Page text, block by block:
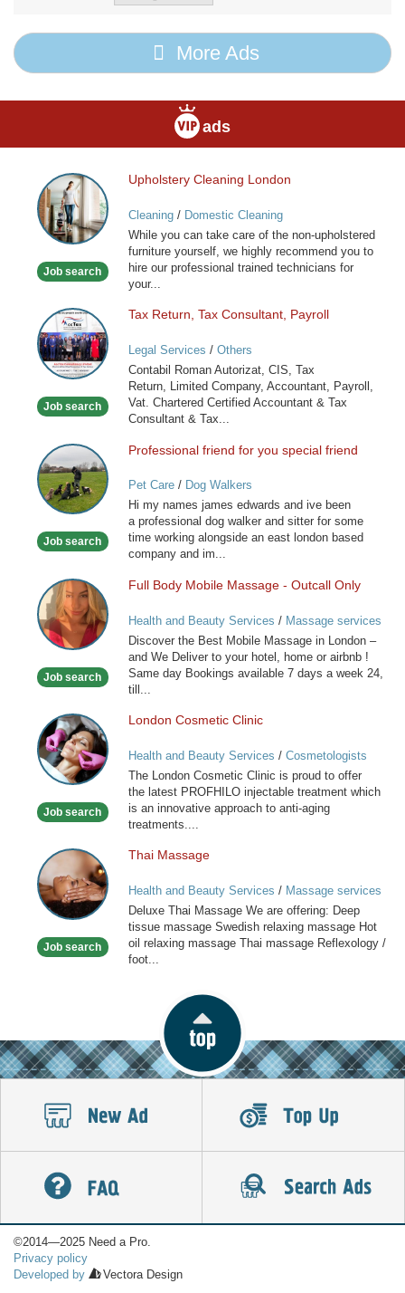
More Ads
ads
Upholstery
Cleaning
London
Job search
Upholstery Cleaning London
Cleaning/ Domestic Cleaning
While you can take care of the non-upholstered
furniture yourself, we highly recommend you to
hire our professional trained technicians for
your...
Tax
Return,
Tax
Consultant,
Job search
Tax Return, Tax Consultant, Payroll
Legal Services / Others
Contabil Roman Autorizat, CIS, Tax
Return, Limited Company, Accountant, Payroll,
Vat. Chartered Certified Accountant & Tax
Consultant & Tax...
Professional
friend
for
you
friend
Job search
Professional friend for you special friend
Pet Care/ Dog Walkers
Hi my names james edwards and ive been
a professional dog walker and sitter for some
time working alongside an east london based
company and im...
Full
Body
Mobile
Massage
Outcall
Job search
Full Body Mobile Massage - Outcall Only
Health and Beauty Services / Massage services
at home
Discover the Best Mobile Massage in London –
and We Deliver to your hotel, home or airbnb !
Same day Bookings available 7 days a week 24,
till...
London
Cosmetic
Clinic
Job search
London Cosmetic Clinic
Health and Beauty Services / Cosmetologists
The London Cosmetic Clinic is proud to offer
the latest PROFHILO injectable treatment which
is an innovative approach to anti-aging
treatments....
Thai
Massage
Job search
Thai Massage
Health and Beauty Services / Massage services
at home
Deluxe Thai Massage We are offering: Deep
tissue massage Swedish relaxing massage Hot
oil relaxing massage Thai massage Reflexology /
foot...
©2014—2025 Need a Pro.
Privacy policy
Developed by
Vectora Design